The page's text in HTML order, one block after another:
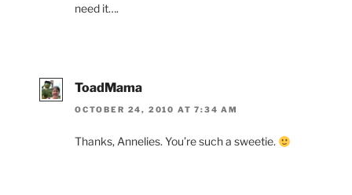
need it….
ToadMama
OCTOBER 24, 2010 AT 7:34 AM
Thanks, Annelies. You’re such a sweetie.